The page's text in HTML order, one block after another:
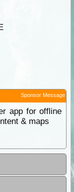
Sponsor Message
app for offline
& maps